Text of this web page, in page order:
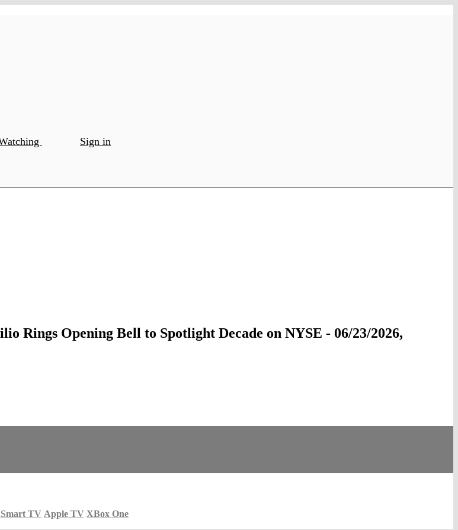
Sign in
Rings Opening Bell to Spotlight Decade on NYSE - 06/23/2026,
Smart TV Apple TV XBox One